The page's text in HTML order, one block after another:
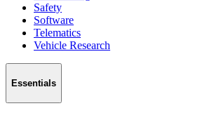
Safety
Software
Telematics
Vehicle Research
Essentials